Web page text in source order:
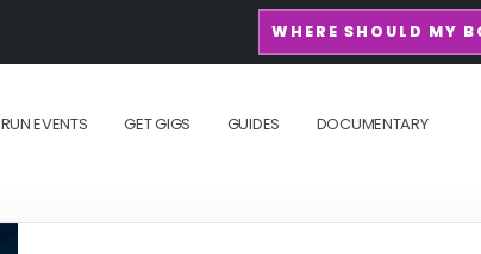
WHERE SHOULD MY
RUN EVENTS GET GIGS GUIDES DOCUMENTARY